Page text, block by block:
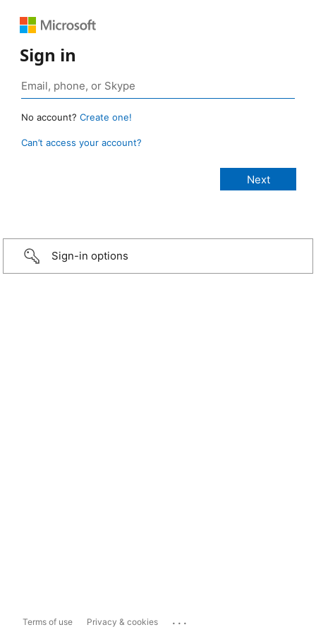
Sign in
No account? Create one!
Can’t access your account?
Sign-in options
Terms of use Privacy & cookies ...